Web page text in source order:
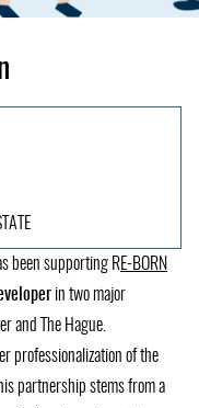
been supporting RE-BORN
in two major
and The Hague.
professionalization of the
partnership stems from a